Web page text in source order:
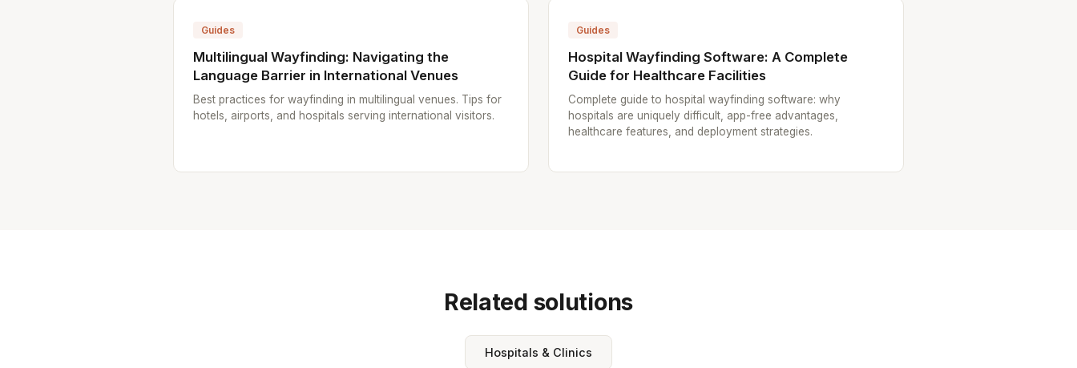
Guides
Multilingual Wayfinding: Navigating the
Language Barrier in International Venues
Best practices for wayfinding in multilingual venues. Tips for
hotels, airports, and hospitals serving international visitors.
Guides
Hospital Wayfinding Software: A Complete
Guide for Healthcare Facilities
Complete guide to hospital wayfinding software: why
hospitals are uniquely difficult, app-free advantages,
healthcare features, and deployment strategies.
Related solutions
Hospitals & Clinics